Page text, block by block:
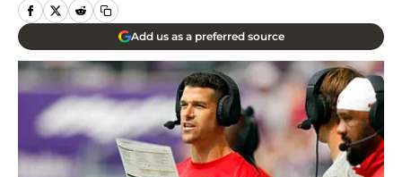
Add us as a preferred source